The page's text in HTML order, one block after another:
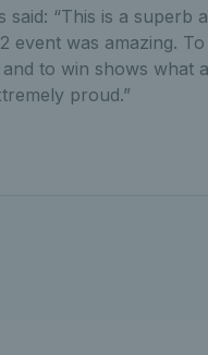
“This is a superb
event was amazing.
to win shows what
proud.”